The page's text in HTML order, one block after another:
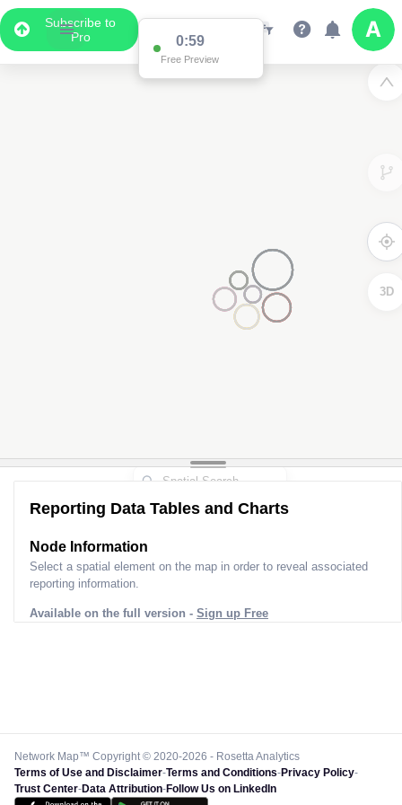
Subscribe to
Pro
0:59
Free Preview
3D
Reporting Data Tables and Charts
Node Information
Select a spatial element on the map in order to reveal associated
reporting information.
Available on the full version - Sign up Free
Network Map™ Copyright © 2020-2026 - Rosetta Analytics
Terms of Use and Disclaimer-Terms and Conditions-Privacy Policy-
Trust Center-Data Attribution-Follow Us on LinkedIn